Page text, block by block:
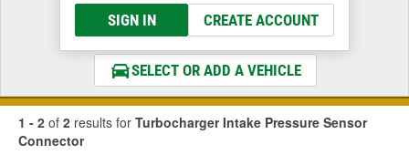
SIGN IN CREATE ACCOUNT
Select a Vehicle
& Find the Parts That Fit
SELECT OR ADD A VEHICLE
1 - 2 of 2 results for Turbocharger Intake Pressure Sensor
Connector